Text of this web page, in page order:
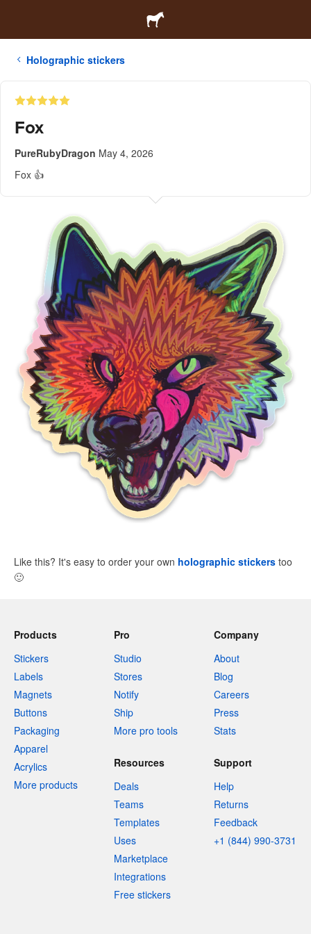
Holographic stickers
Fox
PureRubyDragon May 4, 2026
Fox 👍
Like this? It's easy to order your own holographic stickers too
🙂
Products
Stickers
Labels
Magnets
Buttons
Packaging
Apparel
Acrylics
More products
Pro
Studio
Stores
Notify
Ship
More pro tools
Company
About
Blog
Careers
Press
Stats
Resources
Deals
Teams
Templates
Uses
Marketplace
Integrations
Free stickers
Support
Help
Returns
Feedback
+1 (844) 990-3731